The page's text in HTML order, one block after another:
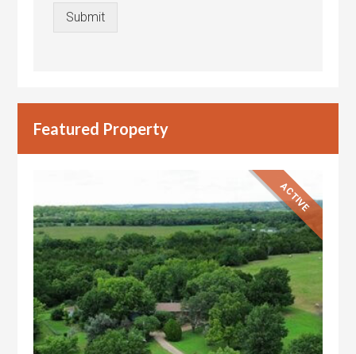
Submit
Featured Property
ACTIVE